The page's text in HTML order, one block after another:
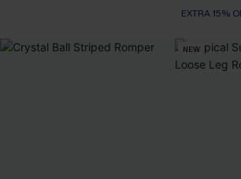
EXTRA 15%
NEW